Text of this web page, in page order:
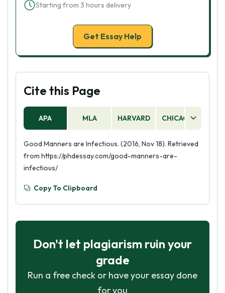
Starting from 3 hours delivery
Get Essay Help
Cite this Page
APA MLA HARVARD CHICAGO
Good Manners are Infectious. (2016, Nov 18). Retrieved
from https://phdessay.com/good-manners-are-
infectious/
Copy To Clipboard
Don't let plagiarism ruin your
grade
Run a free check or have your essay done
for you